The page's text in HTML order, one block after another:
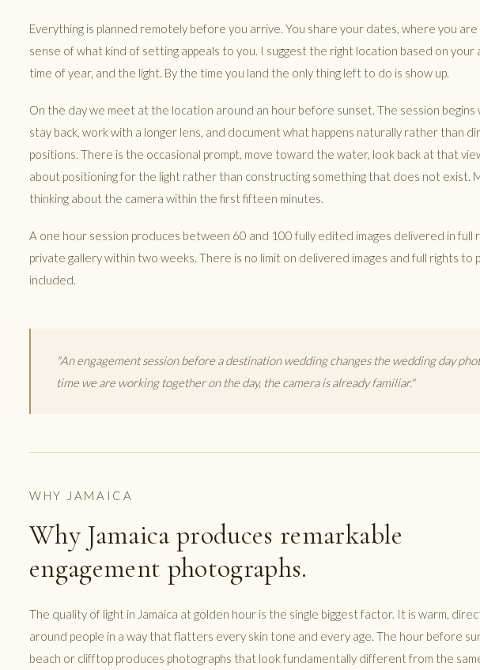
Everything is planned remotely before you arrive. You share your dates, where you are
sense of what kind of setting appeals to you. I suggest the right location based on your
time of year, and the light. By the time you land the only thing left to do is show up.
On the day we meet at the location around an hour before sunset. The session begins
stay back, work with a longer lens, and document what happens naturally rather than
positions. There is the occasional prompt, move toward the water, look back at that
about positioning for the light rather than constructing something that does not exist.
thinking about the camera within the first fifteen minutes.
A one hour session produces between 60 and 100 fully edited images delivered in full
private gallery within two weeks. There is no limit on delivered images and full rights to
included.
"An engagement session before a destination wedding changes the wedding day
time we are working together on the day, the camera is already familiar."
WHY JAMAICA
Why Jamaica produces remarkable
engagement photographs.
The quality of light in Jamaica at golden hour is the single biggest factor. It is warm,
around people in a way that flatters every skin tone and every age. The hour before
beach or clifftop produces photographs that look fundamentally different from the